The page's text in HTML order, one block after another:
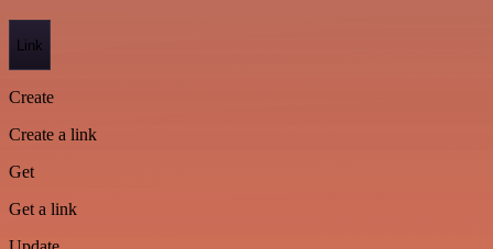
Link
Create
Create a link
Get
Get a link